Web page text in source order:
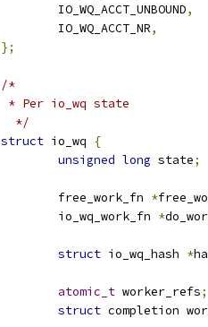
	IO_WQ_ACCT_UNBOUND
,
	IO_WQ_ACCT_NR
,
};
/*
* Per io_wq state
  */
struct io_wq
{
unsigned long state;
	free_work_fn
*
	io_wq_work_fn
*
struct io_wq_hash *
atomic_t worker_refs;
struct completion